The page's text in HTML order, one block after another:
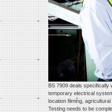
BS 7909 deals specifically
temporary electrical
location filming,
Testing needs to be